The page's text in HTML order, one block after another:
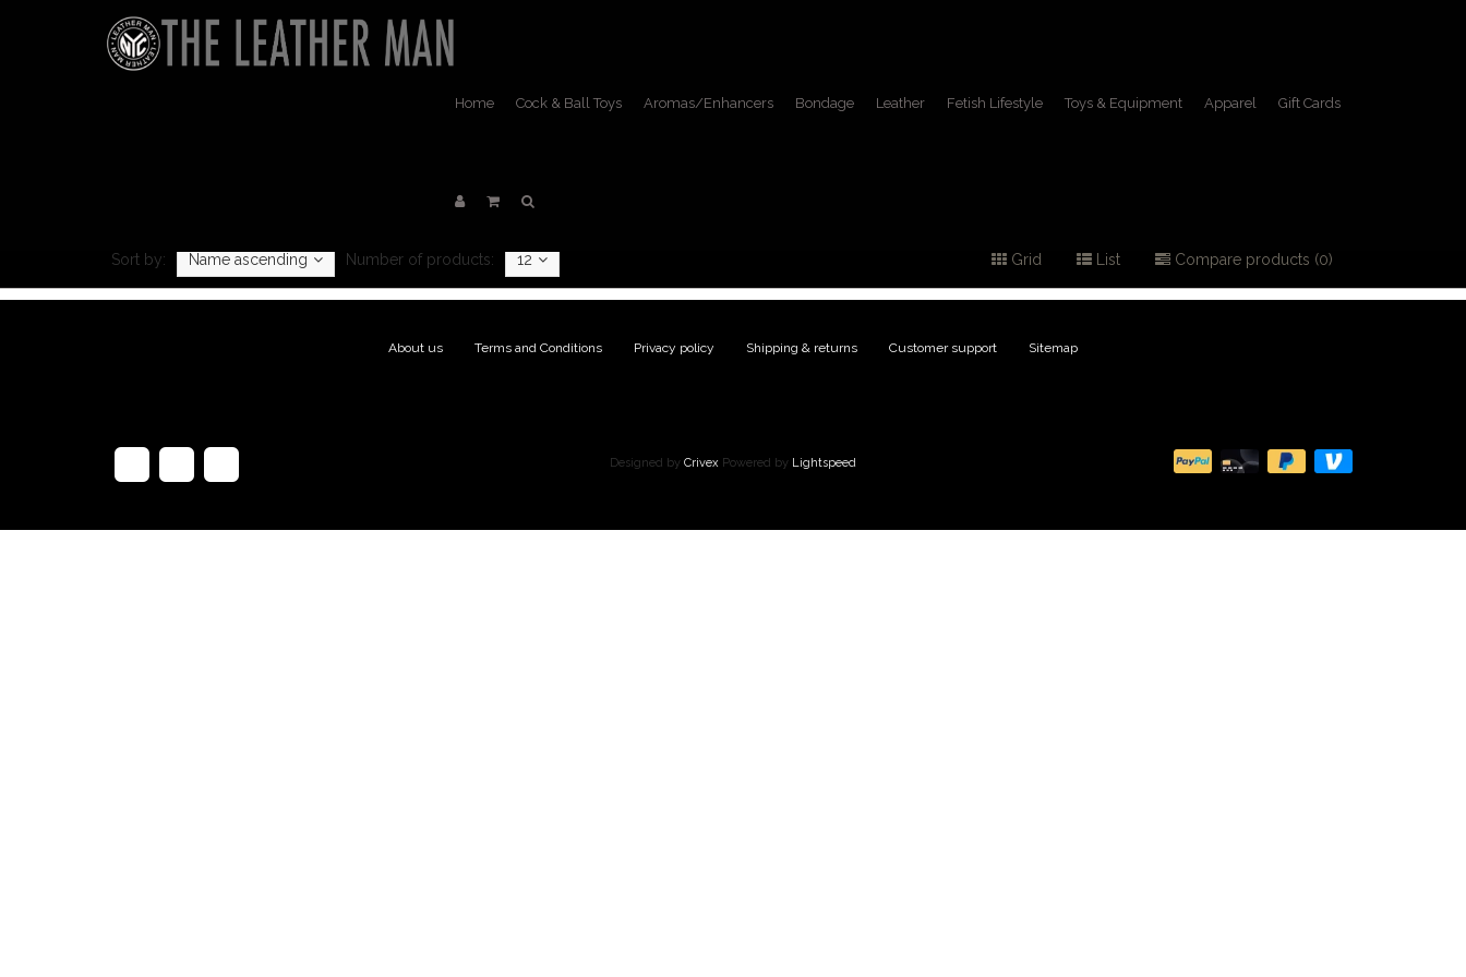
Home Cock & Ball Toys Aromas/Enhancers Bondage Leather Fetish Lifestyle Toys & Equipment Apparel Gift Cards
Sort by: Name ascending Number of products: 12 Grid List Compare products (0)
About us Terms and Conditions Privacy policy Shipping & returns Customer support Sitemap
Designed by Crivex Powered by Lightspeed